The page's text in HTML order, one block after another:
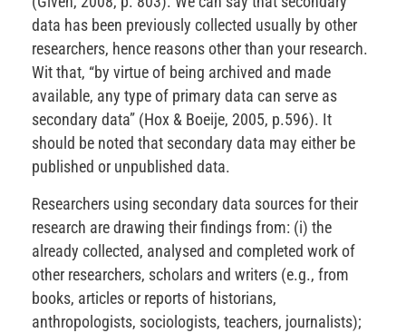
data has been previously collected usually by other
researchers, hence reasons other than your research.
Wit that, “by virtue of being archived and made
available, any type of primary data can serve as
secondary data” (Hox & Boeije, 2005, p.596). It
should be noted that secondary data may either be
published or unpublished data.
Researchers using secondary data sources for their
research are drawing their findings from: (i) the
already collected, analysed and completed work of
other researchers, scholars and writers (e.g., from
books, articles or reports of historians,
anthropologists, sociologists, teachers, journalists);